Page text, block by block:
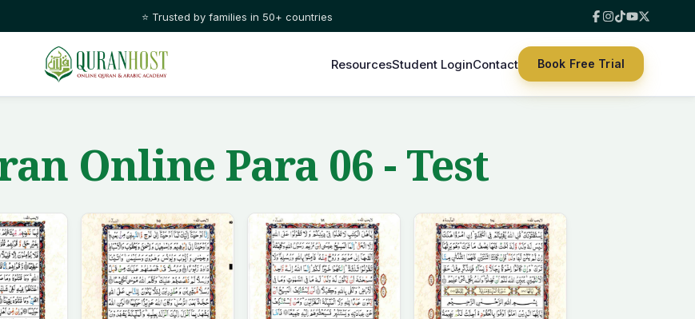
⭐ Trusted by families in 50+ countries
ResourcesStudent LoginContact Book Free Trial
Online Para 06 - Test